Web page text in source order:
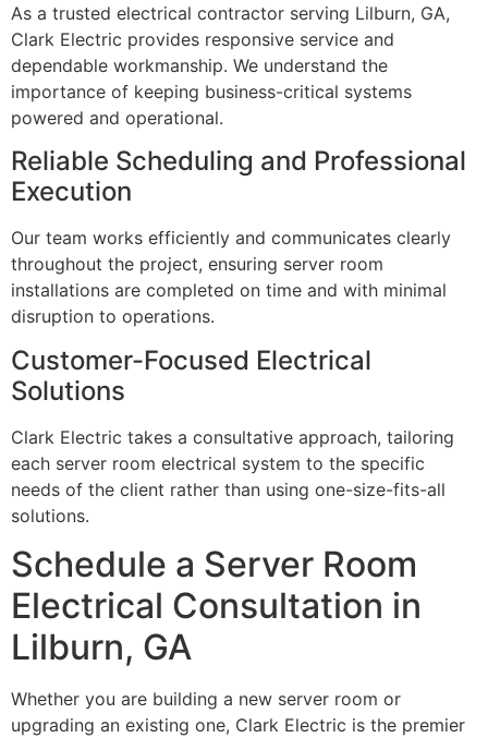
As a trusted electrical contractor serving Lilburn, GA,
Clark Electric provides responsive service and
dependable workmanship. We understand the
importance of keeping business-critical systems
powered and operational.
Reliable Scheduling and Professional
Execution
Our team works efficiently and communicates clearly
throughout the project, ensuring server room
installations are completed on time and with minimal
disruption to operations.
Customer-Focused Electrical
Solutions
Clark Electric takes a consultative approach, tailoring
each server room electrical system to the specific
needs of the client rather than using one-size-fits-all
solutions.
Schedule a Server Room
Electrical Consultation in
Lilburn, GA
Whether you are building a new server room or
upgrading an existing one, Clark Electric is the premier